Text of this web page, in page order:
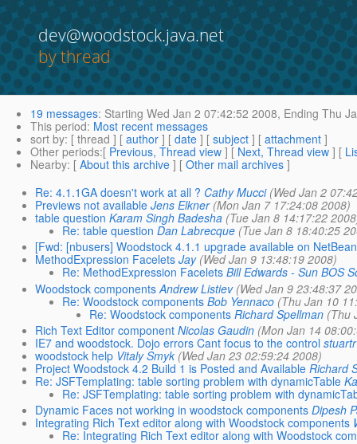
dev@woodstock.java.net
by thread
19 messages: Starting Wed Jan 2 07:42:52 2008, Ending Thu
This period: Most recent messages
sort by: [ thread ] [ author ] [ date ] [ subject ] [ attachment ]
Other periods:[ Previous, Thread view ] [ Next, Thread view ] [
Nearby: [ About this archive ] [ Other mail archives ]
Re: 4.1.1GA doesn't work at all ? Cathy Mucci (Wed Jan 2
Previews not available Jens Elkner (Mon Jan 7 17:24:08 2008)
table question Karam Singh Badesha (Tue Jan 8 14:17:22
Re: table question Dan Labrecque (Tue Jan 8 18:40:25
[Fwd: [nbusers] Woodstock 4.1.1 upgrade available on
MethodExpression Facelets Jay (Wed Jan 9 13:48:19 2008)
Re: MethodExpression Facelets Bill Edwards - Sun BOS
Woodstock components Andrew Listiev (Wed Jan 9 23:48:37
Re: Woodstock components Bob Yennaco (Thu Jan 10
Re: Woodstock components Richard Spellman (Thu
Rich Text Editor component Nicolas Gaudin (Mon Jan 14
IE7 and woodstock. Dojo errors Cant focus to the control stuartr
woodstock help Vitaly Smyk (Wed Jan 23 02:59:24 2008)
Project Woodstock 4.2 Build 1 is Posted and Available Richard
Re: JSFTemplating: table sorting problem with dynamicTable
Re: JSFTemplating: table sorting problem with
Dynamic Faces not working in woodstock components Dipesh
Integrating Rich Text editor along with Woodstock components
Re: Integrating Rich Text editor along with Woodstock